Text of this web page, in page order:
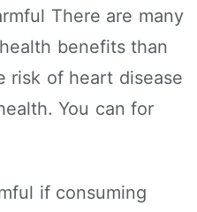
There are many
benefits than
risk of heart disease
You can for
if consuming